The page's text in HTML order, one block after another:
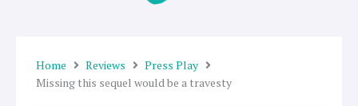
Home Reviews
Press Play
Missing this sequel would be a travesty